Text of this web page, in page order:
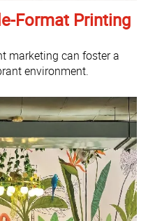
Format Printing
marketing can foster a
environment.